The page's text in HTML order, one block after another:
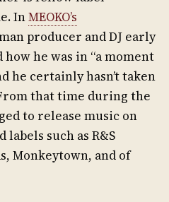
InMEOKO’s
producer and DJ early
he was in “a moment
he certainly hasn’t taken
that time during the
to release music on
such as R&S
Monkeytown, and of